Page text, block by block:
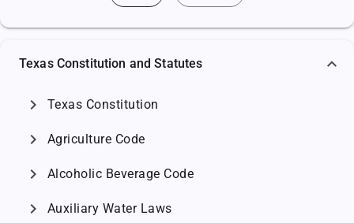
Texas Constitution and Statutes
chevron_right Texas Constitution
chevron_right Agriculture Code
chevron_right Alcoholic Beverage Code
chevron_right Auxiliary Water Laws